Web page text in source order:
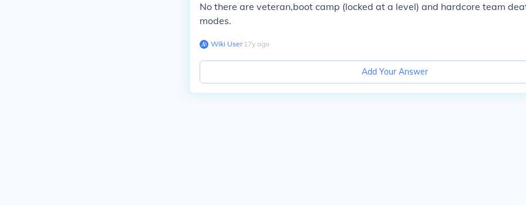
No there are veteran,boot camp (locked at a level) and hardcore team
modes.
Wiki User∙17y ago
Add Your Answer